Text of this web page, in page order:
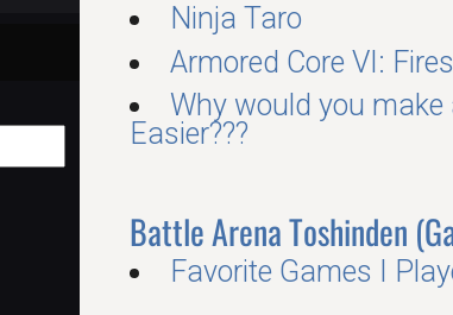
Ninja Taro
Armored Core VI:
Why would you make
Easier???
Battle Arena Toshinden
Favorite Games I